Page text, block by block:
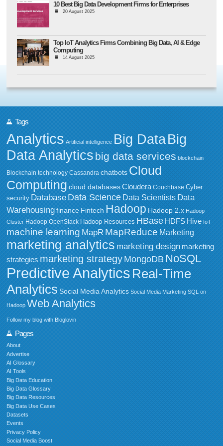
10 Best Big Data Development Firms for Enterprises
20 August 2025
Top IoT Analytics Firms Combining Big Data, AI & Edge
Computing
14 August 2025
Tags
Analytics Artificial intelligence Big DataBig
Data Analytics big data services blockchain
Blockchain technology Cassandra chatbots Cloud
Computing cloud databases Cloudera Couchbase Cyber
security Database Data Science Data Scientists Data
Warehousing finance Fintech Hadoop Hadoop 2.x Hadoop
Cluster Hadoop OpenStack Hadoop Resources HBase HDFS Hive IoT
machine learning MapR MapReduce Marketing
marketing analytics marketing design marketing
strategies marketing strategy MongoDB NoSQL
Predictive Analytics Real-Time
Analytics Social Media Analytics Social Media Marketing SQL on
Hadoop Web Analytics
Follow my blog with Bloglovin
Pages
About
Advertise
AI Glossary
AI Tools
Big Data Education
Big Data Glossary
Big Data Resources
Big Data Use Cases
Datasets
Events
Privacy Policy
Social Media Boost